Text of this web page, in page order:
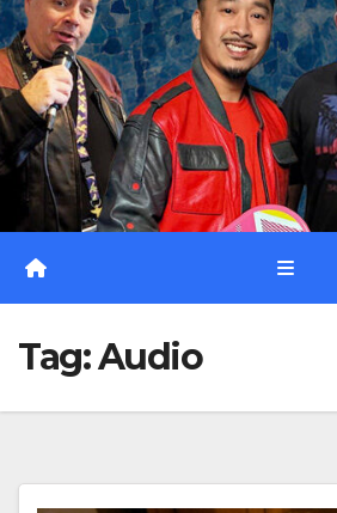
Tag:Audio